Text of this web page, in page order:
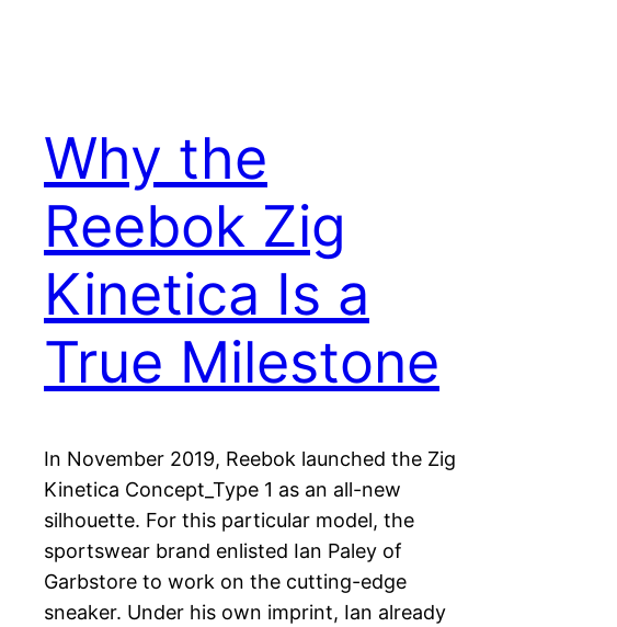
Why the
Reebok Zig
Kinetica Is a
True Milestone
In November 2019, Reebok launched the Zig
Kinetica Concept_Type 1 as an all-new
silhouette. For this particular model, the
sportswear brand enlisted Ian Paley of
Garbstore to work on the cutting-edge
sneaker. Under his own imprint, Ian already